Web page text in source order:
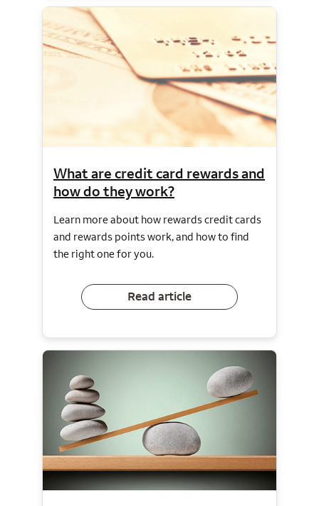
What are credit card rewards and
how do they work?
Learn more about how rewards credit cards
and rewards points work, and how to find
the right one for you.
Read article